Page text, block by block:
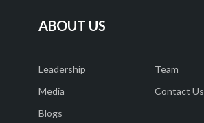
ABOUT US
Leadership
Team
Media
Contact Us
Blogs